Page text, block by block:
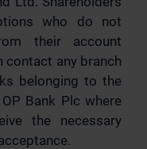
who do not
their account
contact any branch
belonging to the
Bank Plc where
the necessary